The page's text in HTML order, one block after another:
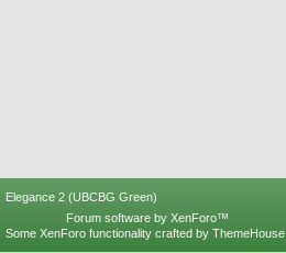
Elegance 2 (UBCBG Green)
Forum software by XenForo™
Some XenForo functionality crafted by ThemeHouse